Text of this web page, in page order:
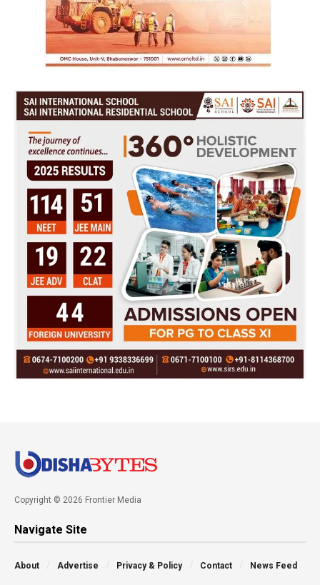
Copyright © 2026 Frontier Media
Navigate Site
About Advertise Privacy & Policy Contact News Feed